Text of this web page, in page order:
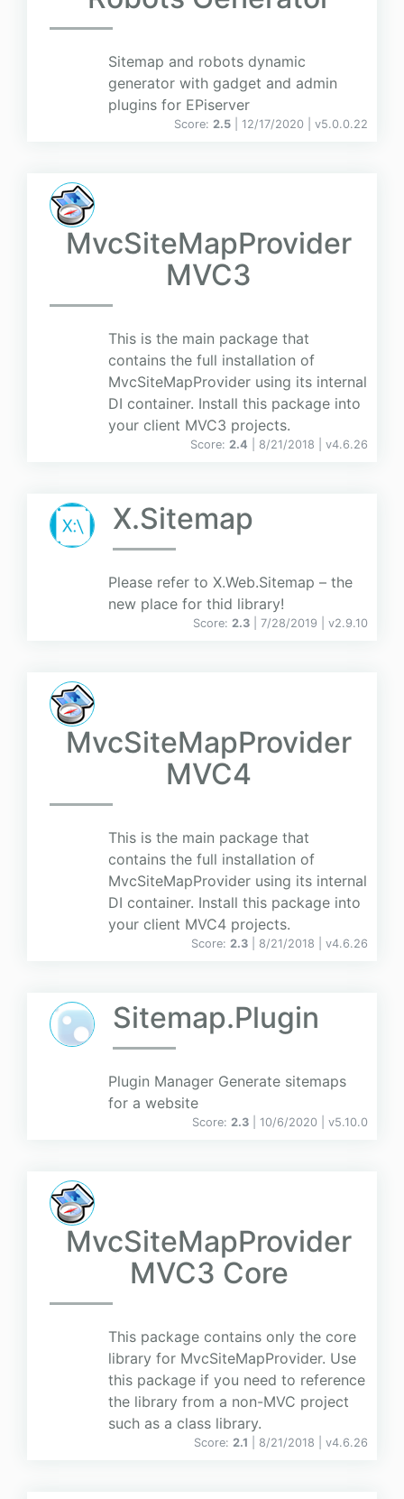
Sitemap and robots dynamic
generator with gadget and admin
plugins for EPiserver
Score: 2.5 | 12/17/2020 | v5.0.0.22
MvcSiteMapProvider
MVC3
This is the main package that
contains the full installation of
MvcSiteMapProvider using its internal
DI container. Install this package into
your client MVC3 projects.
Score: 2.4 | 8/21/2018 | v4.6.26
X.Sitemap
Please refer to X.Web.Sitemap – the
new place for thid library!
Score: 2.3 | 7/28/2019 | v2.9.10
MvcSiteMapProvider
MVC4
This is the main package that
contains the full installation of
MvcSiteMapProvider using its internal
DI container. Install this package into
your client MVC4 projects.
Score: 2.3 | 8/21/2018 | v4.6.26
Sitemap.Plugin
Plugin Manager Generate sitemaps
for a website
Score: 2.3 | 10/6/2020 | v5.10.0
MvcSiteMapProvider
MVC3 Core
This package contains only the core
library for MvcSiteMapProvider. Use
this package if you need to reference
the library from a non-MVC project
such as a class library.
Score: 2.1 | 8/21/2018 | v4.6.26